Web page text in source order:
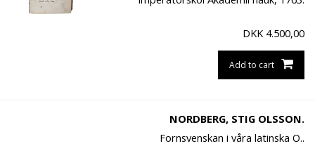
DKK 4.500,00
Add to cart
NORDBERG, STIG OLSSON.
Fornsvenskan i våra latinska O..